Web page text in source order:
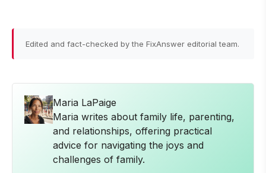
Edited and fact-checked by the FixAnswer editorial team.
Maria LaPaige
Maria writes about family life, parenting,
and relationships, offering practical
advice for navigating the joys and
challenges of family.